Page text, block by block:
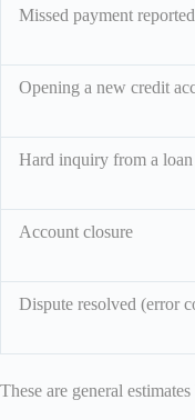
Missed payment reported
Opening a new credit
Hard inquiry from a
Account closure
Dispute resolved (error
These are general